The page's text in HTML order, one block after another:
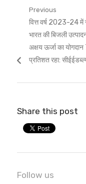
Post
navigation
Previous
Previous
post:
वित्त वर्ष 2023-24 में
भारत की बिजली
अक्षय ऊर्जा का योगदान
प्रतिशत रहा:
Share this post
Follow us